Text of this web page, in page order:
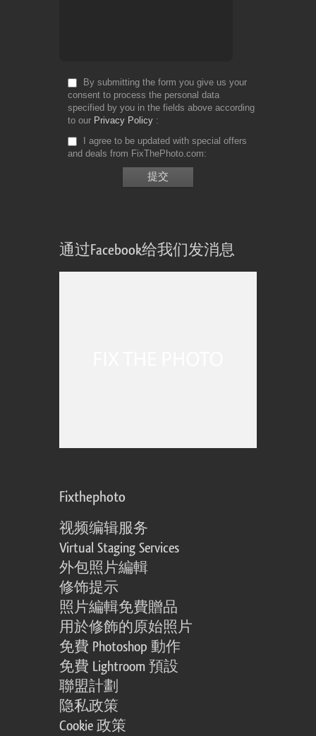
By submitting the form you give us your
consent to process the personal data
specified by you in the fields above according
to our Privacy Policy
I agree to be updated with special offers
and deals from FixThePhoto.com
通过Facebook给我们发消息
Fixthephoto
视频编辑服务
Virtual Staging Services
外包照片編輯
修饰提示
照片編輯免費贈品
用於修飾的原始照片
免費 Photoshop 動作
免費 Lightroom 預設
聯盟計劃
隐私政策
Cookie 政策